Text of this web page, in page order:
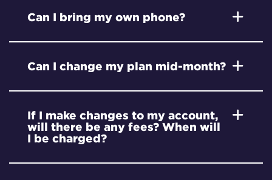
Can I bring my own phone?
Can I change my plan mid-month?
If I make changes to my account,
will there be any fees? When will
I be charged?